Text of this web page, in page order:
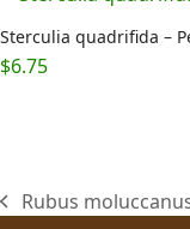
Sterculia quadrifida –
$6.75
previous
Rubus